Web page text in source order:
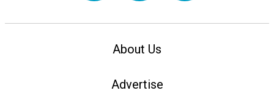
About Us
Advertise